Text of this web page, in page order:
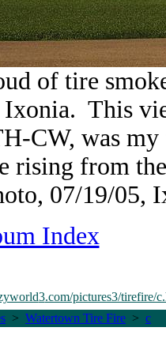
of tire
This
CW, was
rising from
07/19/05,
Index
3.com/pictures3/tirefire/
> Watertown Tire Fire > c